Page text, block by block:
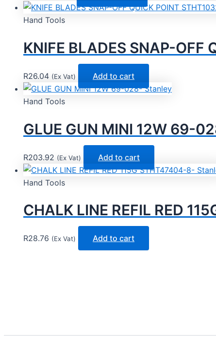
Hand Tools
KNIFE BLADES SNAP-
R26.04 (Ex Vat) Add to cart
Hand Tools
GLUE GUN MINI 12W 69-
R203.92 (Ex Vat) Add to cart
Hand Tools
CHALK LINE REFIL RED
R28.76 (Ex Vat) Add to cart